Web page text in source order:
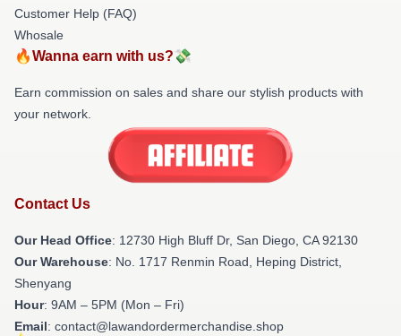
Customer Help (FAQ)
Whosale
🔥Wanna earn with us?💸
Earn commission on sales and share our stylish products with
your network.
Contact Us
Our Head Office: 12730 High Bluff Dr, San Diego, CA 92130
Our Warehouse: No. 1717 Renmin Road, Heping District,
Shenyang
Hour: 9AM – 5PM (Mon – Fri)
Email: contact@lawandordermerchandise.shop